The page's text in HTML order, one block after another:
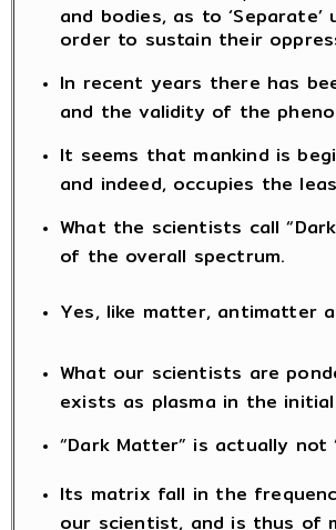
and bodies, as to
order to sustain their
In recent years there has
and the validity of the
It seems that mankind is
and indeed, occupies the
What the scientists call
of the overall spectrum.
Yes, like matter, antimatter
What our scientists are
exists as plasma in the
“Dark Matter” is actually not
Its matrix fall in the
our scientist, and is thus of